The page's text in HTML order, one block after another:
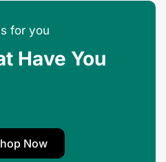
for you
Have You
Now